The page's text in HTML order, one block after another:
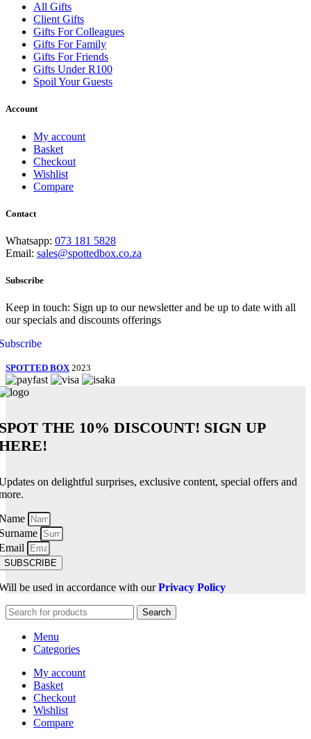
All Gifts
Client Gifts
Gifts For Colleagues
Gifts For Family
Gifts For Friends
Gifts Under R100
Spoil Your Guests
Account
My account
Basket
Checkout
Wishlist
Compare
Contact
Whatsapp: 073 181 5828
Email: sales@spottedbox.co.za
Subscribe
Keep in touch: Sign up to our newsletter and be up to date with all
our specials and discounts offerings
SPOTTED BOX 2023
THE 10% DISCOUNT! SIGN UP
on delightful surprises, exclusive content, special offers and
SUBSCRIBE
be used in accordance with ourPrivacy Policy
Search
Menu
Categories
My account
Basket
Checkout
Wishlist
Compare